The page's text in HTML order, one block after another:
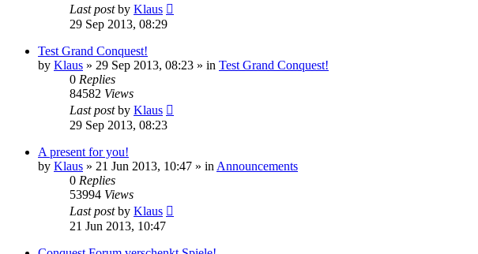
Last postby Klaus
29 Sep 2013, 08:29
Test Grand Conquest!
by Klaus » 29 Sep 2013, 08:23 » in Test Grand Conquest!
0 Replies
84582 Views
Last postby Klaus
29 Sep 2013, 08:23
A present for you!
by Klaus » 21 Jun 2013, 10:47 » in Announcements
0 Replies
53994 Views
Last postby Klaus
21 Jun 2013, 10:47